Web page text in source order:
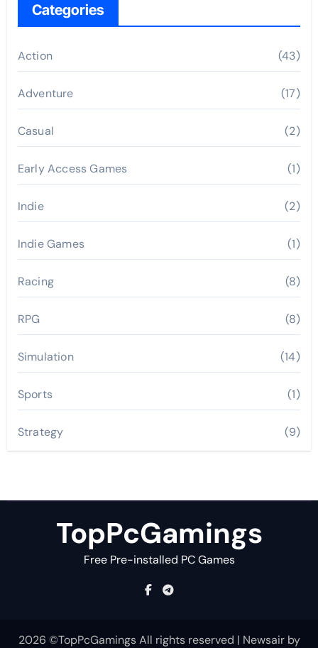
Categories
Action (43)
Adventure (17)
Casual (2)
Early Access Games (1)
Indie (2)
Indie Games (1)
Racing (8)
RPG (8)
Simulation (14)
Sports (1)
Strategy (9)
TopPcGamings
Free Pre-installed PC Games
2026 ©TopPcGamings All rights reserved | Newsairby